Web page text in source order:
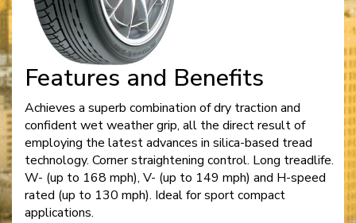
Features and Benefits
Achieves a superb combination of dry traction and
confident wet weather grip, all the direct result of
employing the latest advances in silica-based tread
technology. Corner straightening control. Long treadlife.
W- (up to 168 mph), V- (up to 149 mph) and H-speed
rated (up to 130 mph). Ideal for sport compact
applications.